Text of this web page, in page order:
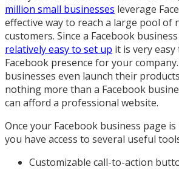
million small businesses leverage
effective way to reach a large pool of
customers. Since a Facebook
relatively easy to set up it is very
Facebook presence for your
businesses even launch their
nothing more than a Facebook
can afford a professional website.
Once your Facebook business page
you have access to several useful
Customizable call-to-action